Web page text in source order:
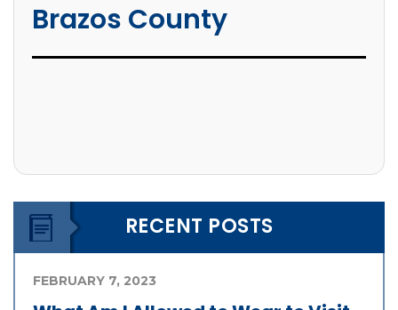
Brazos County
RECENT POSTS
FEBRUARY 7, 2023